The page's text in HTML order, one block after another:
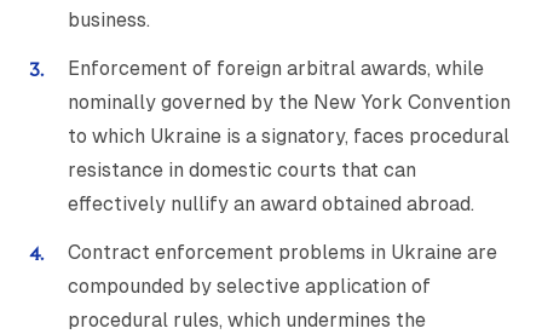
business.
Enforcement of foreign arbitral awards, while
nominally governed by the New York Convention
to which Ukraine is a signatory, faces procedural
resistance in domestic courts that can
effectively nullify an award obtained abroad.
Contract enforcement problems in Ukraine are
compounded by selective application of
procedural rules, which undermines the